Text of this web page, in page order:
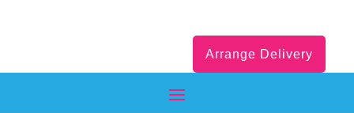
Arrange Delivery